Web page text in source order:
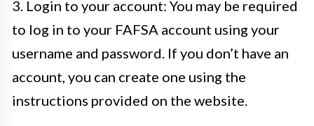
3. Login to your account: You may be required
to log in to your FAFSA account using your
username and password. If you don’t have an
account, you can create one using the
instructions provided on the website.